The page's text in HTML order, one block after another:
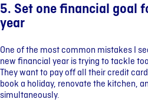
5. Set one financial goal
year
One of the most common mistakes I
new financial year is trying to tackle
They want to pay off all their credit
book a holiday, renovate the kitchen,
simultaneously.